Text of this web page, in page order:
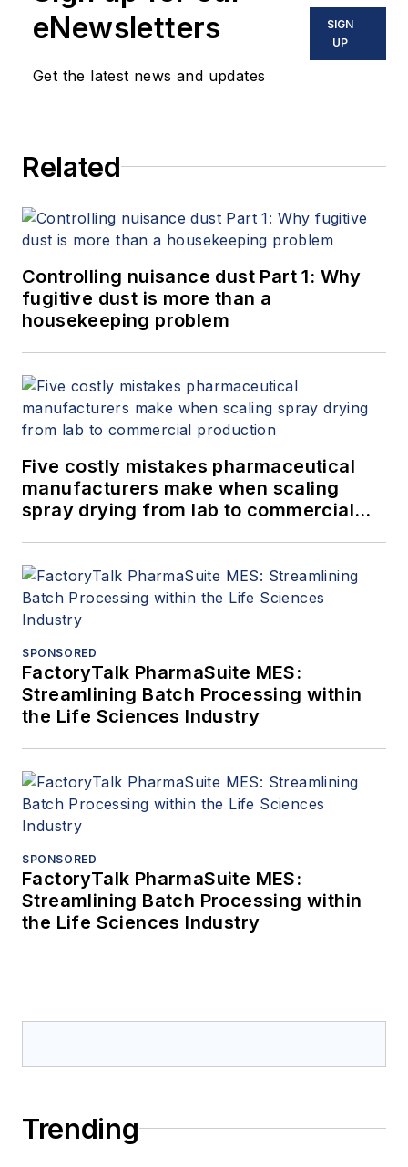
eNewsletters
Get the latest news and updates
SIGN
UP
Related
Controlling nuisance dust Part 1: Why
fugitive dust is more than a
housekeeping problem
Five costly mistakes pharmaceutical
manufacturers make when scaling
spray drying from lab to commercial
SPONSORED
FactoryTalk PharmaSuite MES:
Streamlining Batch Processing within
the Life Sciences Industry
SPONSORED
FactoryTalk PharmaSuite MES:
Streamlining Batch Processing within
the Life Sciences Industry
Trending